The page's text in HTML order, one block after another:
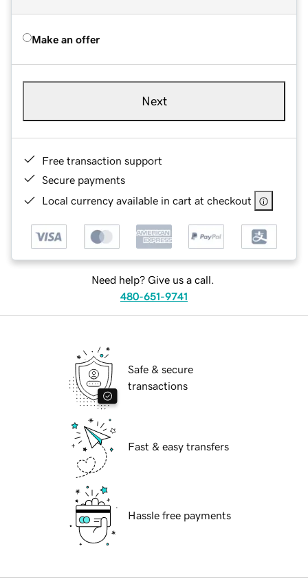
Make an offer
Next
Free transaction support
Secure payments
Local currency available in cart at checkout
Need help? Give us a call.
480-651-9741
Safe & secure
transactions
Fast & easy transfers
Hassle free payments